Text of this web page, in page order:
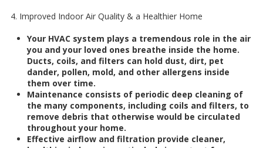
4. Improved Indoor Air Quality & a Healthier Home
Your HVAC system plays a tremendous role in the air
you and your loved ones breathe inside the home.
Ducts, coils, and filters can hold dust, dirt, pet
dander, pollen, mold, and other allergens inside
them over time.
Maintenance consists of periodic deep cleaning of
the many components, including coils and filters, to
remove debris that otherwise would be circulated
throughout your home.
Effective airflow and filtration provide cleaner,